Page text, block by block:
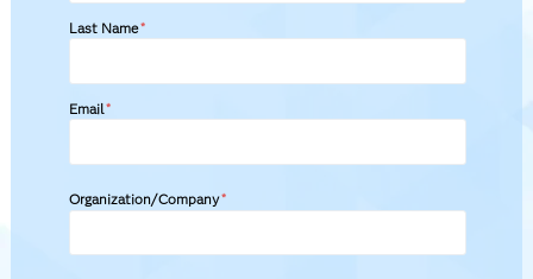
Last Name*
Email*
Organization/Company*